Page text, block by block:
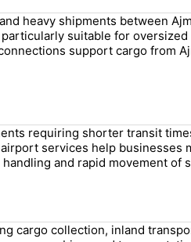
heavy shipments between
suitable for
support cargo from
requiring shorter transit
services help
and rapid movement of
cargo collection, inland